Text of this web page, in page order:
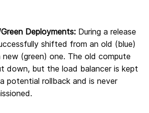
Deployments: During a release
shifted from an old (blue)
(green) one. The old compute
down, but the load balancer is kept
potential rollback and is never